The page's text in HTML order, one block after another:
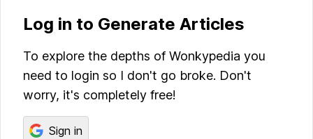
Log in to Generate Articles
To explore the depths of Wonkypedia you
need to login so I don't go broke. Don't
worry, it's completely free!
Sign in